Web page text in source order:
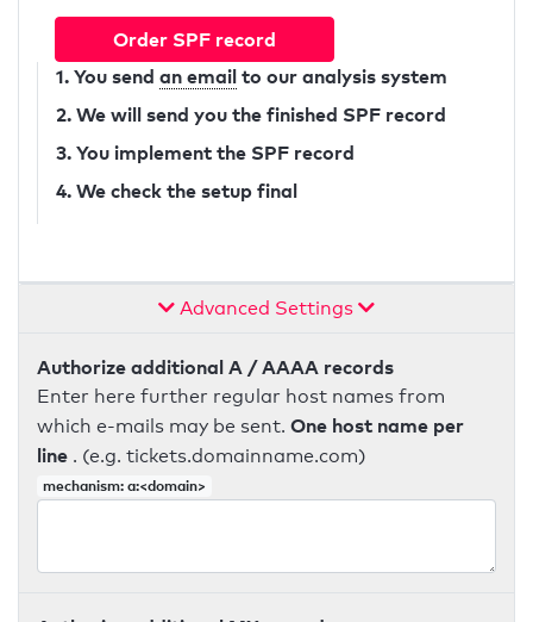
Order SPF record
1. You send an email to our analysis system
2. We will send you the finished SPF record
3. You implement the SPF record
4. We check the setup final
Advanced Settings
Authorize additional A / AAAA records
Enter here further regular host names from
which e-mails may be sent. One host name per
line . (e.g. tickets.domainname.com)
mechanism: a:<domain>